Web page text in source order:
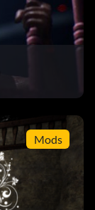
Mods